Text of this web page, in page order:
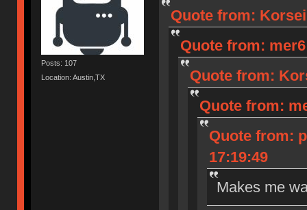
Posts: 107
Location: Austin,TX
Quote from:
Quote from:
Quote from:
Quote from:
Quote from:
17:19:49
Makes me